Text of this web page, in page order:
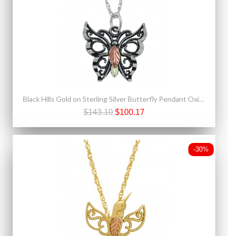
Black Hills Gold on Sterling Silver Butterfly Pendant Oxidized
$143.10 $100.17
-30%